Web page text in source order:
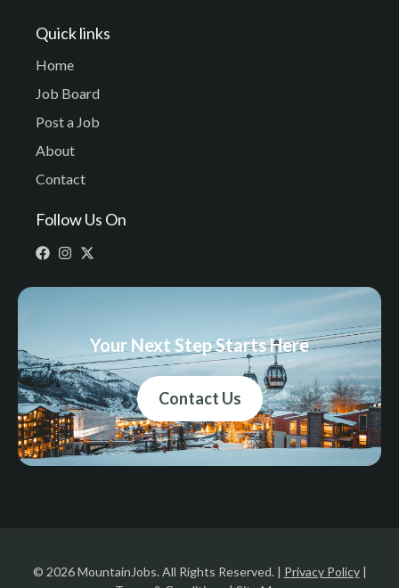
Quick links
Home
Job Board
Post a Job
About
Contact
Follow Us On
Your Next Step Starts Here
Contact Us
© 2026 MountainJobs. All Rights Reserved. | Privacy Policy|